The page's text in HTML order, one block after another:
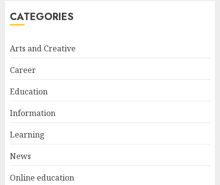
2
3
Experiences in 2025
CATEGORIES
Arts and Creative
Career
Education
Information
Learning
News
Online education